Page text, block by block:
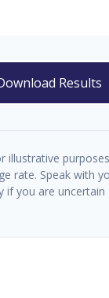
Results
illustrative
rate. Speak with
if you are